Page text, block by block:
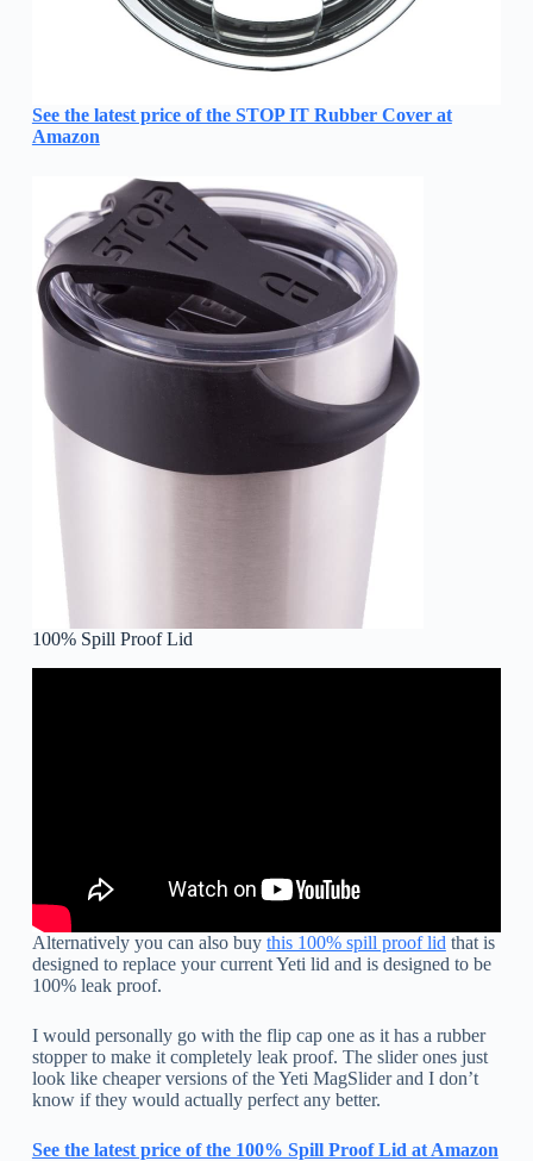
See the latest price of the STOP IT Rubber Cover at
Amazon
100% Spill Proof Lid
Alternatively you can also buy this 100% spill proof lid that is
designed to replace your current Yeti lid and is designed to be
100% leak proof.
I would personally go with the flip cap one as it has a rubber
stopper to make it completely leak proof. The slider ones just
look like cheaper versions of the Yeti MagSlider and I don’t
know if they would actually perfect any better.
See the latest price of the 100% Spill Proof Lid at Amazon